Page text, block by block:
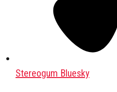
Stereogum Bluesky